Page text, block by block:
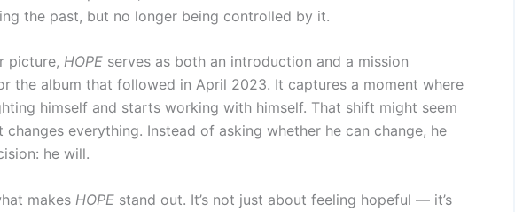
the past, but no longer being controlled by it.
picture, HOPE serves as both an introduction and a mission
the album that followed in April 2023. It captures a moment where
himself and starts working with himself. That shift might seem
changes everything. Instead of asking whether he can change, he
he will.
makes HOPE stand out. It’s not just about feeling hopeful — it’s